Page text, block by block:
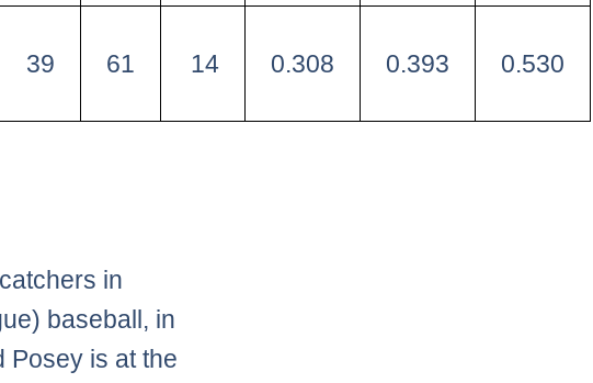
39 61 14 0.308 0.393 0.530
in
baseball, in
Posey is at the